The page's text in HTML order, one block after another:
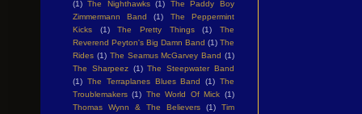
(1) The Nighthawks (1)
The Paddy Boy
Zimmermann Band
(1)
The Peppermint
Kicks
(1) The Pretty Things (1)
The
Reverend Peyton's Big Damn Band (1) The
Rides (1) The Seamus McGarvey Band (1)
The Sharpeez (1) The Steepwater Band
(1) The Terraplanes Blues Band (1) The
Troublemakers (1) The World Of Mick (1)
Thomas Wynn & The Believers
(1)
Tim